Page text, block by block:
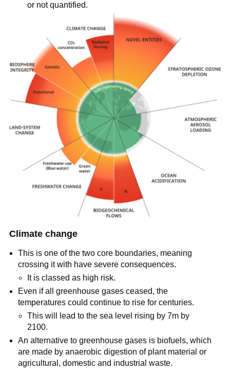
or not quantified.
Climate change
This is one of the two core boundaries, meaning
crossing it with have severe consequences.
It is classed as high risk.
Even if all greenhouse gases ceased, the
temperatures could continue to rise for centuries.
This will lead to the sea level rising by 7m by
2100.
An alternative to greenhouse gases is biofuels, which
are made by anaerobic digestion of plant material or
agricultural, domestic and industrial waste.